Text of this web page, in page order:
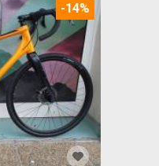
-14%